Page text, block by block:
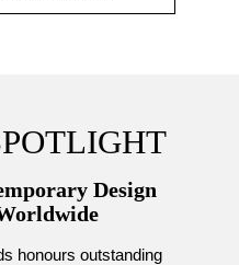
Design
honours outstanding